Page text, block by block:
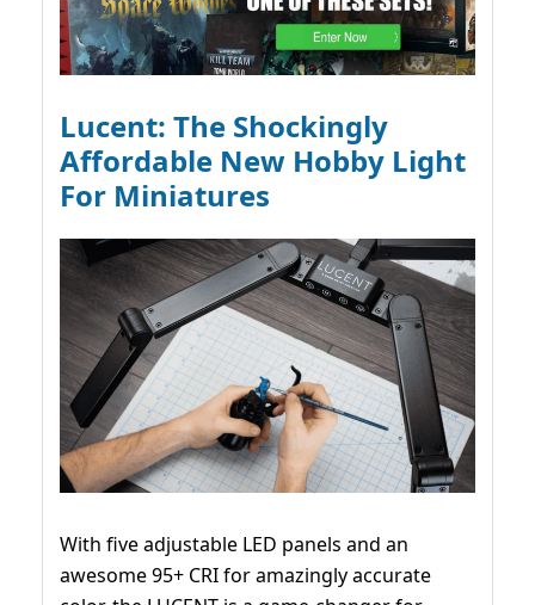
Lucent: The Shockingly
Affordable New Hobby Light
For Miniatures
With five adjustable LED panels and an
awesome 95+ CRI for amazingly accurate